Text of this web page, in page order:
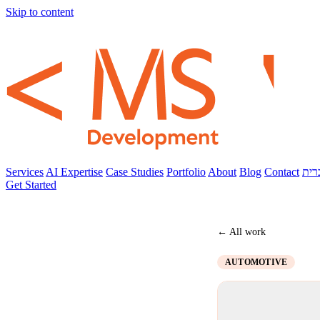
Skip to content
Services AI Expertise Case Studies Portfolio About Blog Contact
Get Started
← All work
AUTOMOTIVE